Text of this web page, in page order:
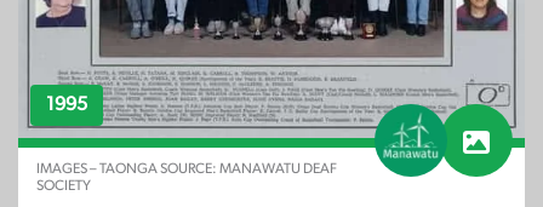
1995
IMAGES – TAONGA SOURCE: MANAWATU DEAF
SOCIETY